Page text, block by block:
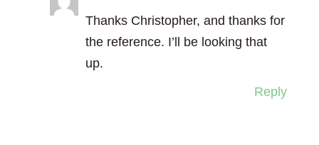
Thanks Christopher, and thanks for
the reference. I’ll be looking that
up.
Reply